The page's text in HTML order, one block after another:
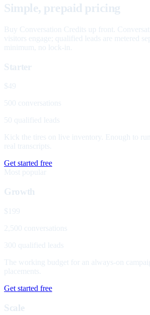
Simple, prepaid pricing
Buy Conversation Credits up front.
visitors engage; qualified leads are metered
minimum, no lock-in.
Starter
$49
500 conversations
50 qualified leads
Kick the tires on live inventory. Enough to
real transcripts.
Get started free
Most popular
Growth
$199
2,500 conversations
300 qualified leads
The working budget for an always-on
placements.
Get started free
Scale